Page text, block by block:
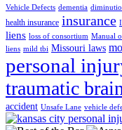
Vehicle Defects dementia
health insurance insurance
liens loss of consortium Manual
liens mild tbi Missouri laws
personal
traumatic
accident Unsafe Lane vehicle